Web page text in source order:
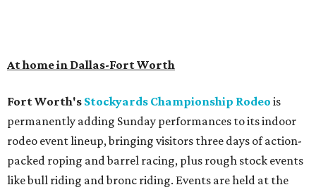
At home in Dallas-Fort Worth
Fort Worth's Stockyards Championship Rodeo is
permanently adding Sunday performances to its indoor
rodeo event lineup, bringing visitors three days of action-
packed roping and barrel racing, plus rough stock events
like bull riding and bronc riding. Events are held at the